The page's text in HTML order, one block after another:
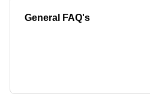
General FAQ's